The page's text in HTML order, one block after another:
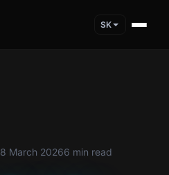
SK
8 March 20266 min read